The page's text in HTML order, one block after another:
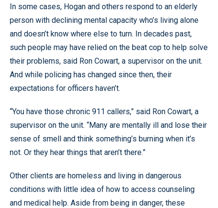
In some cases, Hogan and others respond to an elderly
person with declining mental capacity who’s living alone
and doesn’t know where else to turn. In decades past,
such people may have relied on the beat cop to help solve
their problems, said Ron Cowart, a supervisor on the unit.
And while policing has changed since then, their
expectations for officers haven’t.
“You have those chronic 911 callers,” said Ron Cowart, a
supervisor on the unit. “Many are mentally ill and lose their
sense of smell and think something’s burning when it’s
not. Or they hear things that aren’t there.”
Other clients are homeless and living in dangerous
conditions with little idea of how to access counseling
and medical help. Aside from being in danger, these